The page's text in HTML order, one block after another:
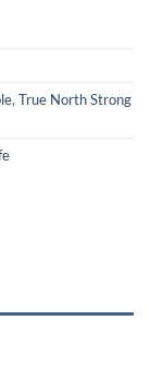
, True North Strong